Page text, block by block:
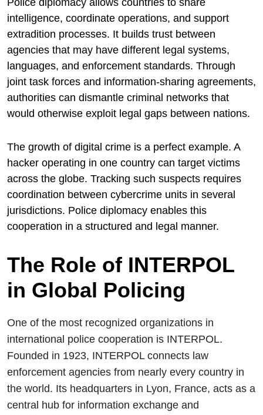
Police diplomacy allows countries to share
intelligence, coordinate operations, and support
extradition processes. It builds trust between
agencies that may have different legal systems,
languages, and enforcement standards. Through
joint task forces and information-sharing agreements,
authorities can dismantle criminal networks that
would otherwise exploit legal gaps between nations.
The growth of digital crime is a perfect example. A
hacker operating in one country can target victims
across the globe. Tracking such suspects requires
coordination between cybercrime units in several
jurisdictions. Police diplomacy enables this
cooperation in a structured and legal manner.
The Role of INTERPOL
in Global Policing
One of the most recognized organizations in
international police cooperation is INTERPOL.
Founded in 1923, INTERPOL connects law
enforcement agencies from nearly every country in
the world. Its headquarters in Lyon, France, acts as a
central hub for information exchange and